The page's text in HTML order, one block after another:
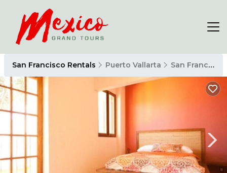
San Francisco Rentals Puerto Vallarta San Francisco